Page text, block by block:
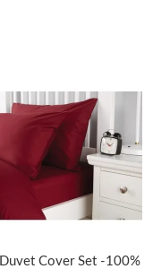
Duvet Cover Set -100%